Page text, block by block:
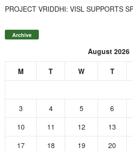
PROJECT VRIDDHI: VISL SUPPORTS
Archive
August 2026
M T W T
3
4 5 6
10
11 12 13
17
18 19 20